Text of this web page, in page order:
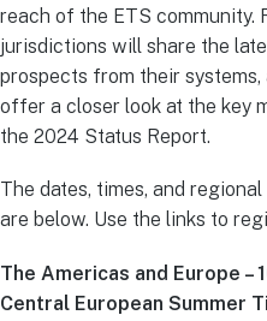
reach of the ETS community.
jurisdictions will share the
prospects from their
offer a closer look at the key
the 2024 Status Report.
The dates, times, and
are below. Use the links to
The Americas and Europe
Central European Summer